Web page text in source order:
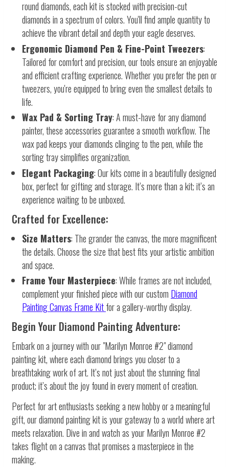
round diamonds, each kit is stocked with precision-cut
diamonds in a spectrum of colors. You'll find ample quantity to
achieve the vibrant detail and depth your eagle deserves.
Ergonomic Diamond Pen & Fine-Point Tweezers:
Tailored for comfort and precision, our tools ensure an enjoyable
and efficient crafting experience. Whether you prefer the pen or
tweezers, you're equipped to bring even the smallest details to
life.
Wax Pad & Sorting Tray: A must-have for any diamond
painter, these accessories guarantee a smooth workflow. The
wax pad keeps your diamonds clinging to the pen, while the
sorting tray simplifies organization.
Elegant Packaging: Our kits come in a beautifully designed
box, perfect for gifting and storage. It’s more than a kit; it’s an
experience waiting to be unboxed.
Crafted for Excellence:
Size Matters: The grander the canvas, the more magnificent
the details. Choose the size that best fits your artistic ambition
and space.
Frame Your Masterpiece: While frames are not included,
complement your finished piece with our custom Diamond
Painting Canvas Frame Kitfor a gallery-worthy display.
Begin Your Diamond Painting Adventure:
Embark on a journey with our "Marilyn Monroe #2" diamond
painting kit, where each diamond brings you closer to a
breathtaking work of art. It’s not just about the stunning final
product; it’s about the joy found in every moment of creation.
Perfect for art enthusiasts seeking a new hobby or a meaningful
gift, our diamond painting kit is your gateway to a world where art
meets relaxation. Dive in and watch as your Marilyn Monroe #2
takes flight on a canvas that promises a masterpiece in the
making.